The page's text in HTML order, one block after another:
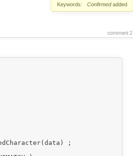
Keywords: Confirmedadded
comment:2